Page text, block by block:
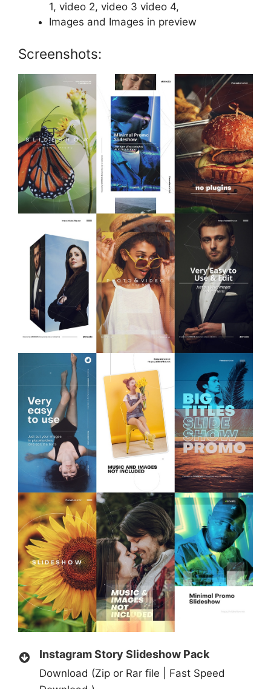
1, video 2, video 3 video 4,
Images and Images in preview
Screenshots:
Instagram Story Slideshow Pack
Download (Zip or Rar file | Fast Speed